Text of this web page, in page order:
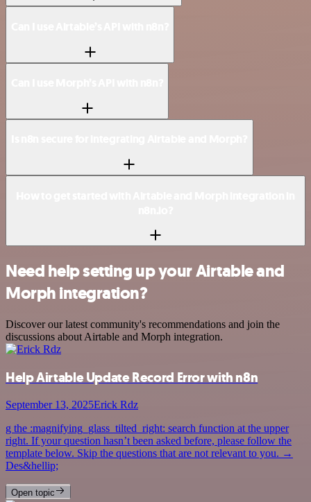
Need help setting up your Airtable and
Morph integration?
Discover our latest community's recommendations and join the
discussions about Airtable and Morph integration.
Help Airtable Update Record Error with n8n
September 13, 2025Erick Rdz
g the :magnifying_glass_tilted_right: search function at the upper
right. If your question hasn’t been asked before, please follow the
template below. Skip the questions that are not relevant to you. →
Des&hellip;
Open topic